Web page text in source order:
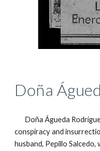
Doña
Doña Águeda
conspiracy and
husband, Pepillo Salcedo,